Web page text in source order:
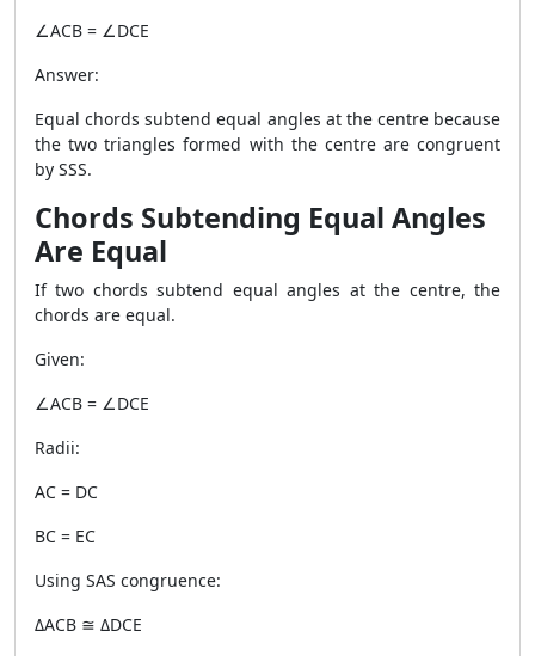
∠ACB = ∠DCE
Answer:
Equal chords subtend equal angles at the centre because
the two triangles formed with the centre are congruent
by SSS.
Chords Subtending Equal Angles
Are Equal
If two chords subtend equal angles at the centre, the
chords are equal.
Given:
∠ACB = ∠DCE
Radii:
AC = DC
BC = EC
Using SAS congruence:
ΔACB ≅ ΔDCE